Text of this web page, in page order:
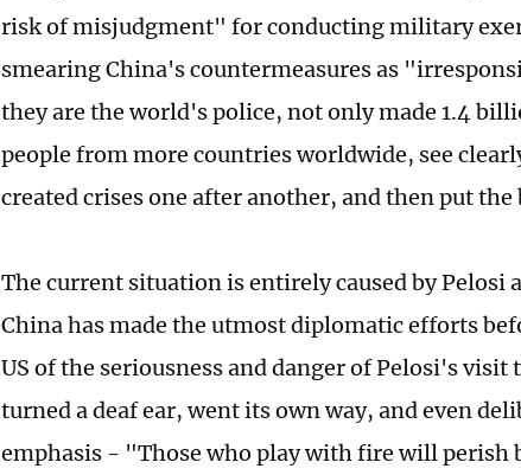
risk of misjudgment" for conducting military
smearing China's countermeasures as
they are the world's police, not only made 1.4
people from more countries worldwide, see
created crises one after another, and then put
The current situation is entirely caused by Pelosi
China has made the utmost diplomatic efforts
US of the seriousness and danger of Pelosi's visit
turned a deaf ear, went its own way, and even
emphasis - "Those who play with fire will perish